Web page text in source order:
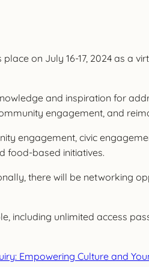
on July 16-17, 2024 as a
and inspiration for
engagement, and
engagement, civic
food-based initiatives.
there will be networking
including unlimited access
Empowering Culture and